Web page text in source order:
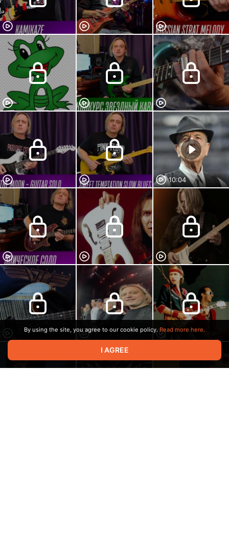
10:04
By using the site, you agree to our cookie policy. Read more here.
I AGREE